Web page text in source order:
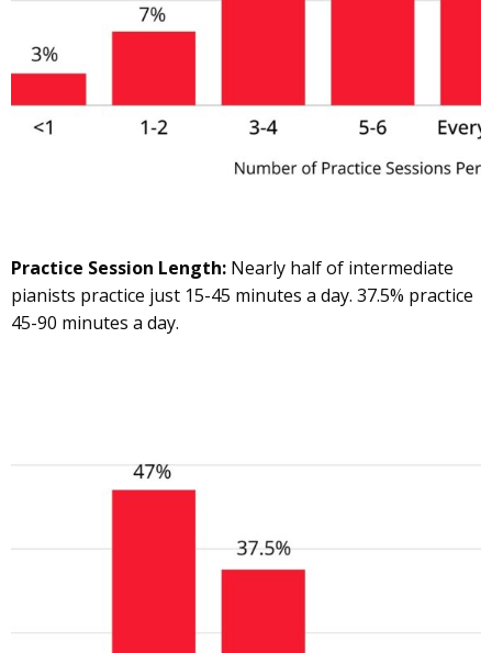
Practice Session Length: Nearly half of intermediate
pianists practice just 15-45 minutes a day. 37.5% practice
45-90 minutes a day.